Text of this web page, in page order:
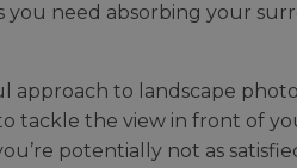
you need absorbing your
approach to landscape
tackle the view in front of
potentially not as